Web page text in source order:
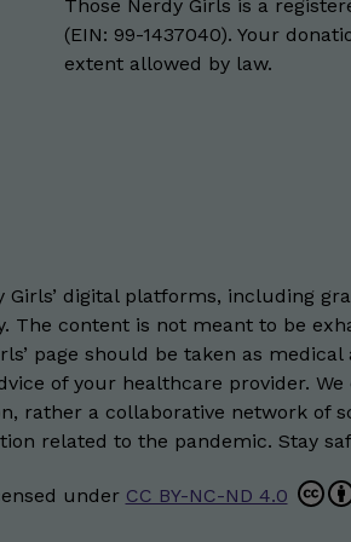
Those Nerdy Girls is a
(EIN: 99-1437040). Your
extent allowed by law.
digital platforms, including
content is not meant to be
page should be taken as
of your healthcare provider.
rather a collaborative network of
related to the pandemic. Stay
under CC BY-NC-ND 4.0